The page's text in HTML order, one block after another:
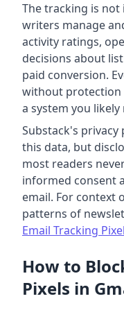
The tracking is
writers manage
activity ratings,
decisions about
paid conversion.
without protection
a system you
Substack's privacy
this data, but
most readers
informed consent
email. For context
patterns of
Email Tracking
How to
Pixels in